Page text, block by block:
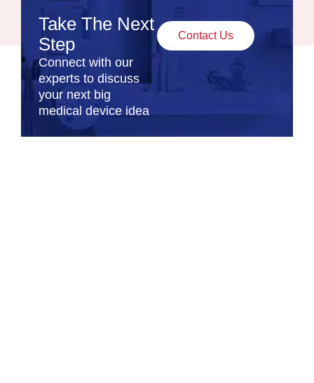
Take The Next
Step
Connect with our
experts to discuss
your next big
medical device idea
Contact Us